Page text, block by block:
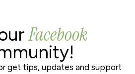
Facebook
get tips, updates and support